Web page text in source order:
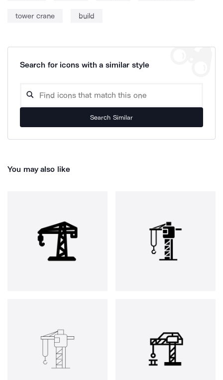
tower crane build
Search for icons with a similar style
Search Similar
You may also like